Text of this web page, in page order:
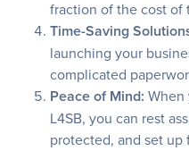
fraction of the cost of
Time-Saving
launching your
complicated
Peace of Mind: When
L4SB, you can rest
protected, and set up